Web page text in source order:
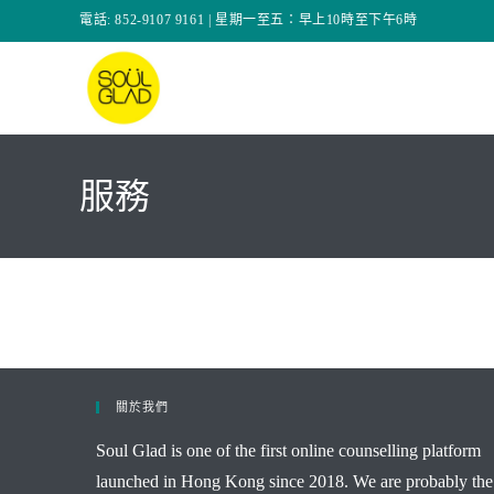
to
電話: 852-9107 9161 | 星期一至五：早上10時至下午6時
服務
關於我們
Soul Glad is one of the first online counselling platform
launched in Hong Kong since 2018. We are probably the